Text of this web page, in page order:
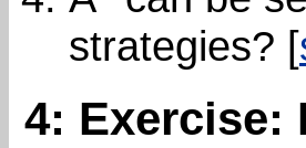
strategies? [
4: Exercise: